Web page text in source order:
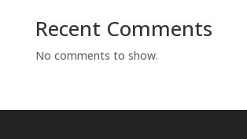
Recent Comments
No comments to show.